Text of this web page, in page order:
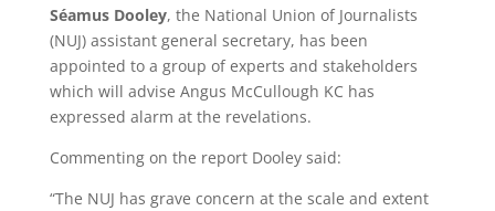
Séamus Dooley, the National Union of Journalists
(NUJ) assistant general secretary, has been
appointed to a group of experts and stakeholders
which will advise Angus McCullough KC has
expressed alarm at the revelations.
Commenting on the report Dooley said:
“The NUJ has grave concern at the scale and extent